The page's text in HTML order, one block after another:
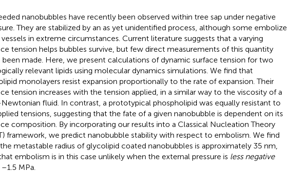
nanobubbles have recently been observed within tree sap under negative
They are stabilized by an as yet unidentified process, although some embolize
in extreme circumstances. Current literature suggests that a varying
tension helps bubbles survive, but few direct measurements of this quantity
been made. Here, we present calculations of dynamic surface tension for two
relevant lipids using molecular dynamics simulations. We find that
monolayers resist expansion proportionally to the rate of expansion. Their
tension increases with the tension applied, in a similar way to the viscosity of a
fluid. In contrast, a prototypical phospholipid was equally resistant to
tensions, suggesting that the fate of a given nanobubble is dependent on its
composition. By incorporating our results into a Classical Nucleation Theory
framework, we predict nanobubble stability with respect to embolism. We find
metastable radius of glycolipid coated nanobubbles is approximately 35 nm,
embolism is in this case unlikely when the external pressure is less negative
MPa.